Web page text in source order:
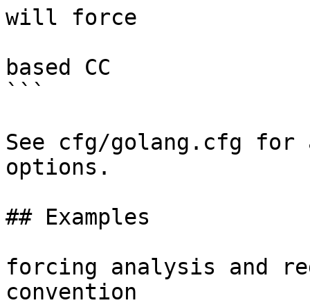
will force
based CC
```
See cfg/golang.cfg
options.
## Examples
forcing analysis and
convention